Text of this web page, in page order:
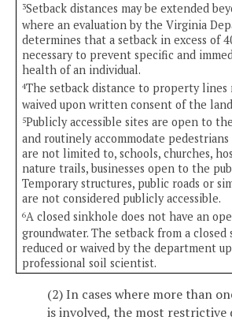
3Setback distances may be extended
where an evaluation by the Virginia
determines that a setback in excess of
necessary to prevent specific and
health of an individual.
4The setback distance to property lines
waived upon written consent of the
5Publicly accessible sites are open to
and routinely accommodate
are not limited to, schools, churches,
nature trails, businesses open to the
Temporary structures, public roads or
are not considered publicly accessible.
6A closed sinkhole does not have an
groundwater. The setback from a closed
reduced or waived by the department
professional soil scientist.
(2) In cases where more than
is involved, the most restrictive